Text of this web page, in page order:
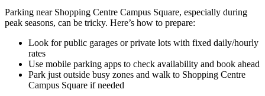
Parking near Shopping Centre Campus Square, especially during
peak seasons, can be tricky. Here’s how to prepare:
Look for public garages or private lots with fixed daily/hourly
rates
Use mobile parking apps to check availability and book ahead
Park just outside busy zones and walk to Shopping Centre
Campus Square if needed